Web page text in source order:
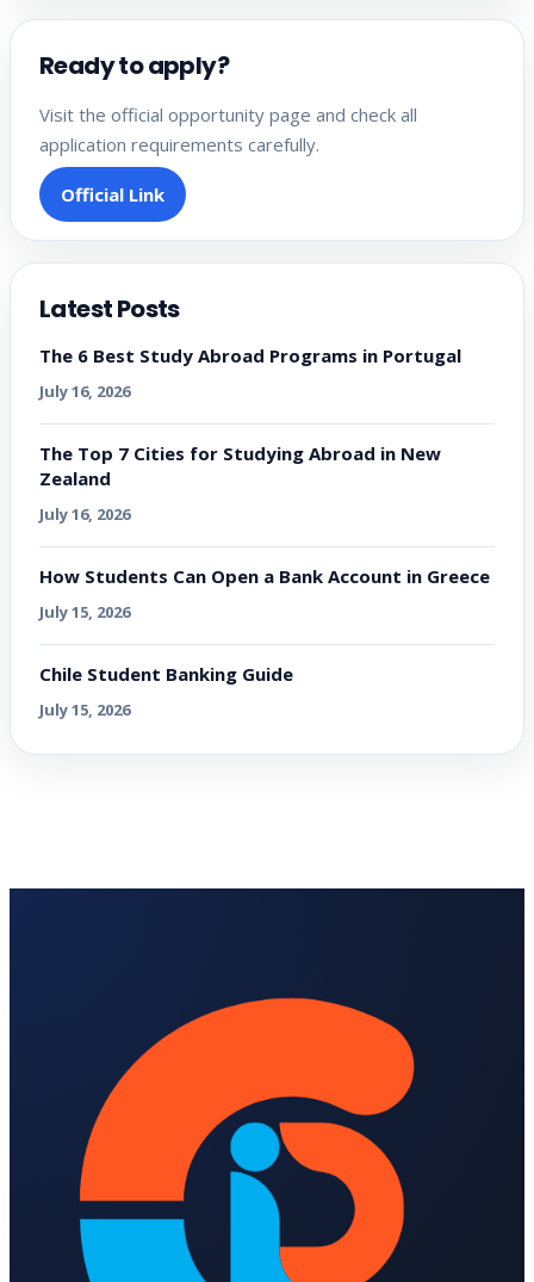
Ready to apply?
Visit the official opportunity page and check all
application requirements carefully.
Official Link
Latest Posts
The 6 Best Study Abroad Programs in Portugal
July 16, 2026
The Top 7 Cities for Studying Abroad in New
Zealand
July 16, 2026
How Students Can Open a Bank Account in Greece
July 15, 2026
Chile Student Banking Guide
July 15, 2026